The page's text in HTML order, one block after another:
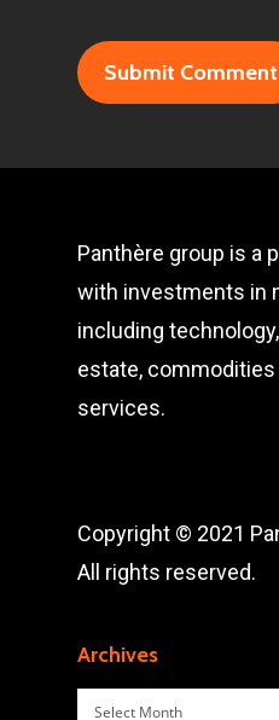
Panthère group is a
with investments in
including
estate, commodities
services.
Copyright © 2021
All rights reserved.
Archives
Archives